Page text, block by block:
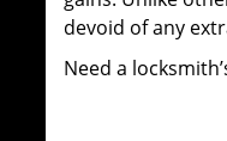
devoid of any
Need a